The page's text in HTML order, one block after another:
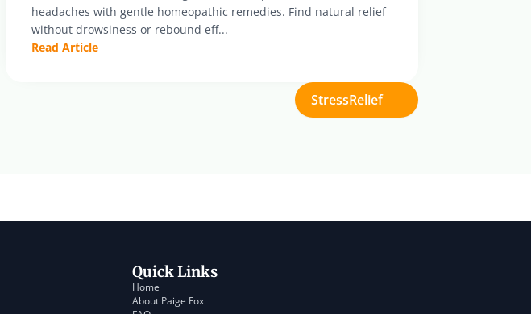
headaches with gentle homeopathic remedies. Find natural relief
without drowsiness or rebound eff...
Read Article
StressRelief
Quick Links
Home
About Paige Fox